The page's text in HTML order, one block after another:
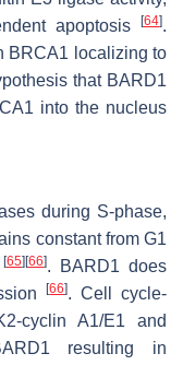
apoptosis
[64].
BRCA1 localizing to
that BARD1
into the nucleus
during S-phase,
constant from G1
[65][66]. BARD1 does
[66]. Cell cycle-
cyclin A1/E1 and
resulting in